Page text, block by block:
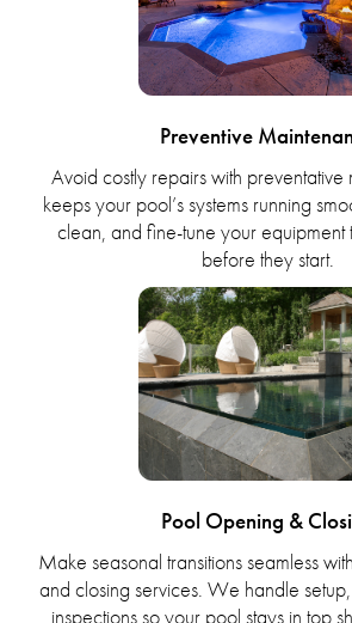
Preventive
Avoid costly repairs with preventative
keeps your pool’s systems running
clean, and fine-tune your equipment
before they start.
Pool Opening &
Make seasonal transitions seamless
and closing services. We handle
inspections so your pool stays in top